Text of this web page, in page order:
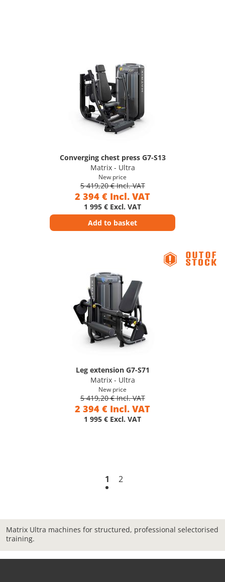
Converging chest press G7-S13
Matrix - Ultra
New price
5 419,20 € Incl. VAT
2 394 € Incl. VAT
1 995 € Excl. VAT
Add to basket
Leg extension G7-S71
Matrix - Ultra
New price
5 419,20 € Incl. VAT
2 394 € Incl. VAT
1 995 € Excl. VAT
1 2
Matrix Ultra machines for structured, professional selectorised
training.